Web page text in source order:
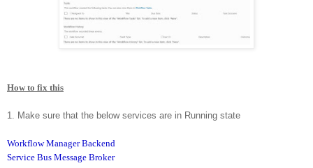
How to fix this
1. Make sure that the below services are in Running state
Workflow Manager Backend
Service Bus Message Broker